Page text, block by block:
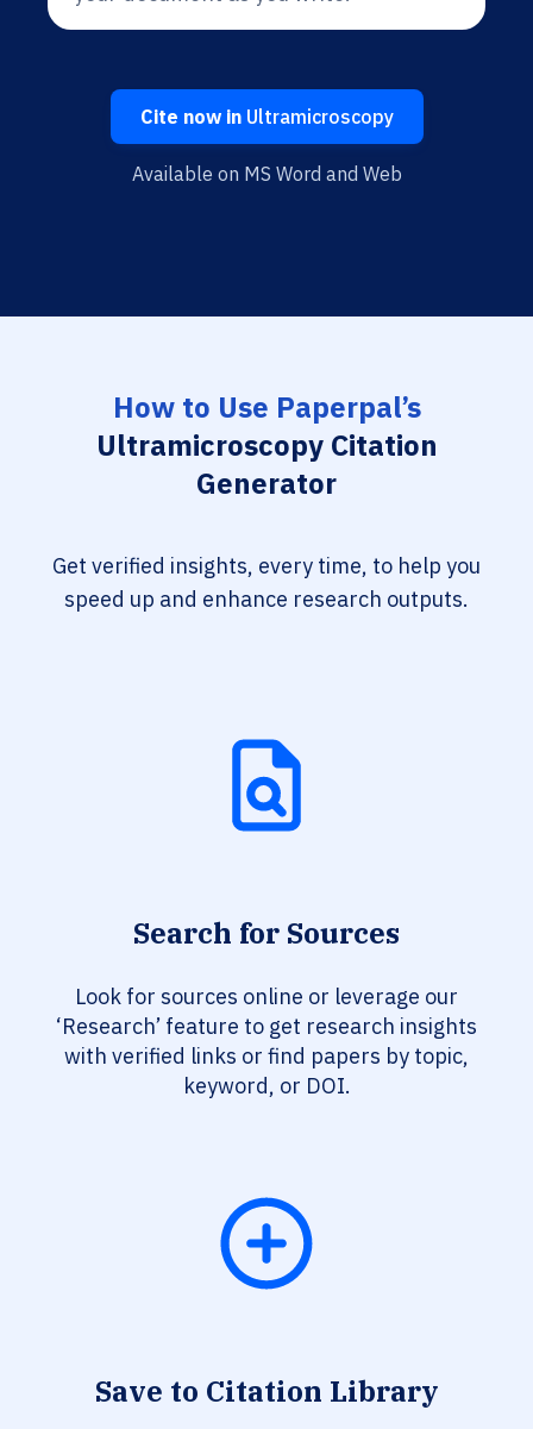
Cite now inUltramicroscopy
Available on MS Word and Web
How to Use Paperpal’s
Ultramicroscopy Citation
Generator
Get verified insights, every time, to help you
speed up and enhance research outputs.
Search for Sources
Look for sources online or leverage our
‘Research’ feature to get research insights
with verified links or find papers by topic,
keyword, or DOI.
Save to Citation Library